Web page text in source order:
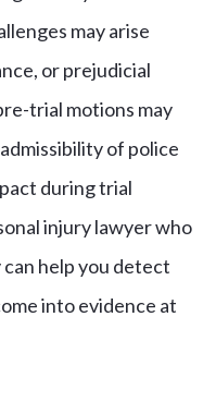
may arise
or prejudicial
trial motions may
of police
during trial
injury lawyer who
help you detect
into evidence at